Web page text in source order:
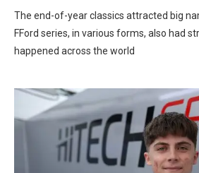
The end-of-year classics attracted big
FFord series, in various forms, also had
happened across the world